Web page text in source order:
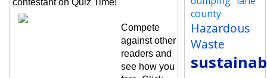
contestant on Quiz Time!
Compete
against other
readers and
see how you
county
Hazardous
Waste